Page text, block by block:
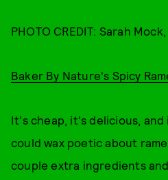
PHOTO CREDIT: Sarah
Baker By Nature's Spicy
It's cheap, it's delicious, and
could wax poetic about
couple extra ingredients